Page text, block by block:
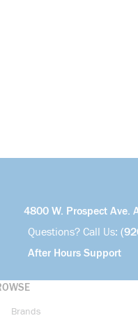
4800 W. Prospect Ave.
Questions? Call Us:
After Hours Support
Brands